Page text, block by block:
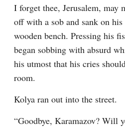
I forget thee, Jerusalem,
off with a sob and sank on his
wooden bench. Pressing his
began sobbing with absurd
his utmost that his cries
room.
Kolya ran out into the street.
“Goodbye, Karamazov? Will